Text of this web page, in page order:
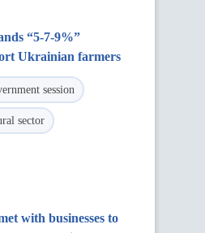
“5-7-9%”
Ukrainian farmers
session
sector
with businesses to